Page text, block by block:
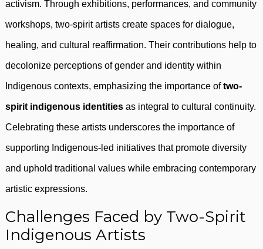
activism. Through exhibitions, performances, and community
workshops, two-spirit artists create spaces for dialogue,
healing, and cultural reaffirmation. Their contributions help to
decolonize perceptions of gender and identity within
Indigenous contexts, emphasizing the importance oftwo-
spirit indigenous identities as integral to cultural continuity.
Celebrating these artists underscores the importance of
supporting Indigenous-led initiatives that promote diversity
and uphold traditional values while embracing contemporary
artistic expressions.
Challenges Faced by Two-Spirit
Indigenous Artists